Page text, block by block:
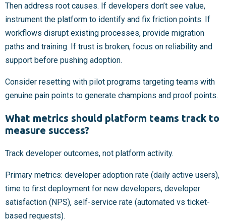
Then address root causes. If developers don’t see value,
instrument the platform to identify and fix friction points. If
workflows disrupt existing processes, provide migration
paths and training. If trust is broken, focus on reliability and
support before pushing adoption.
Consider resetting with pilot programs targeting teams with
genuine pain points to generate champions and proof points.
What metrics should platform teams track to
measure success?
Track developer outcomes, not platform activity.
Primary metrics: developer adoption rate (daily active users),
time to first deployment for new developers, developer
satisfaction (NPS), self-service rate (automated vs ticket-
based requests).